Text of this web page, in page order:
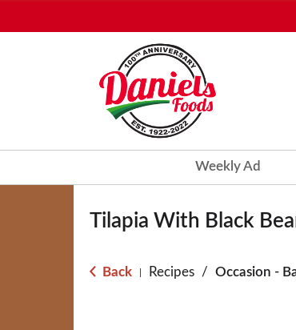
Weekly Ad
Tilapia With Black
Back Recipes / Occasion -